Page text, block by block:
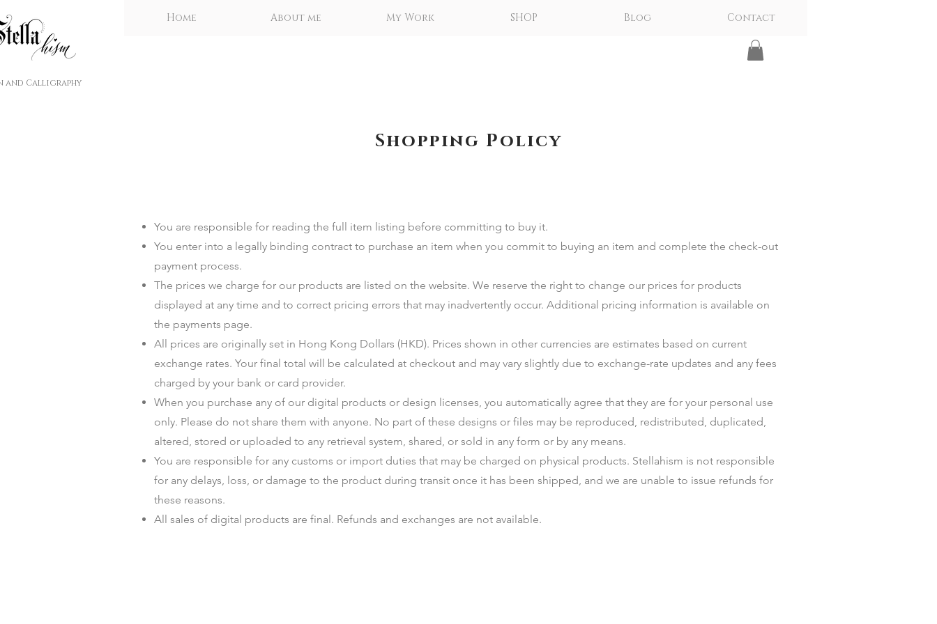
Home About me My Work SHOP Blog Contact
and Calligraphy
Shopping Policy
You are responsible for reading the full item listing before committing to buy it. ​
You enter into a legally binding contract to purchase an item when you commit to buying an item and complete the check-out
payment process.
The prices we charge for our products are listed on the website. We reserve the right to change our prices for products
displayed at any time and to correct pricing errors that may inadvertently occur. Additional pricing information is available on
the payments page.
All prices are originally set in Hong Kong Dollars (HKD). Prices shown in other currencies are estimates based on current
exchange rates. Your final total will be calculated at checkout and may vary slightly due to exchange-rate updates and any fees
charged by your bank or card provider.
When you purchase any of our digital products or design licenses, you automatically agree that they are for your personal use
only. Please do not share them with anyone. No part of these designs or files may be reproduced, redistributed, duplicated,
altered, stored or uploaded to any retrieval system, shared, or sold in any form or by any means.
You are responsible for any customs or import duties that may be charged on physical products. Stellahism is not responsible
for any delays, loss, or damage to the product during transit once it has been shipped, and we are unable to issue refunds for
these reasons.
All sales of digital products are final. Refunds and exchanges are not available.